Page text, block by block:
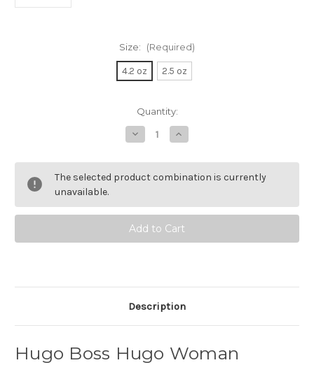
Size: (Required)
4.2 oz 2.5 oz
Quantity:
Decrease
Quantity
Hugo
Boss
Hugo
de
Toilette
Increase
Quantity
Hugo
Boss
Hugo
de
The selected product combination is currently
unavailable.
Description
Hugo Boss Hugo Woman